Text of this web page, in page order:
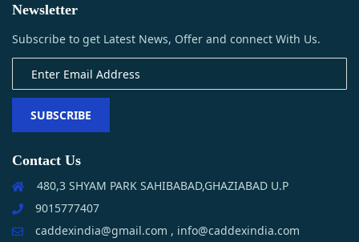
Newsletter
Subscribe to get Latest News, Offer and connect With Us.
SUBSCRIBE
Contact Us
480,3 SHYAM PARK SAHIBABAD,GHAZIABAD U.P
9015777407
caddexindia@gmail.com , info@caddexindia.com